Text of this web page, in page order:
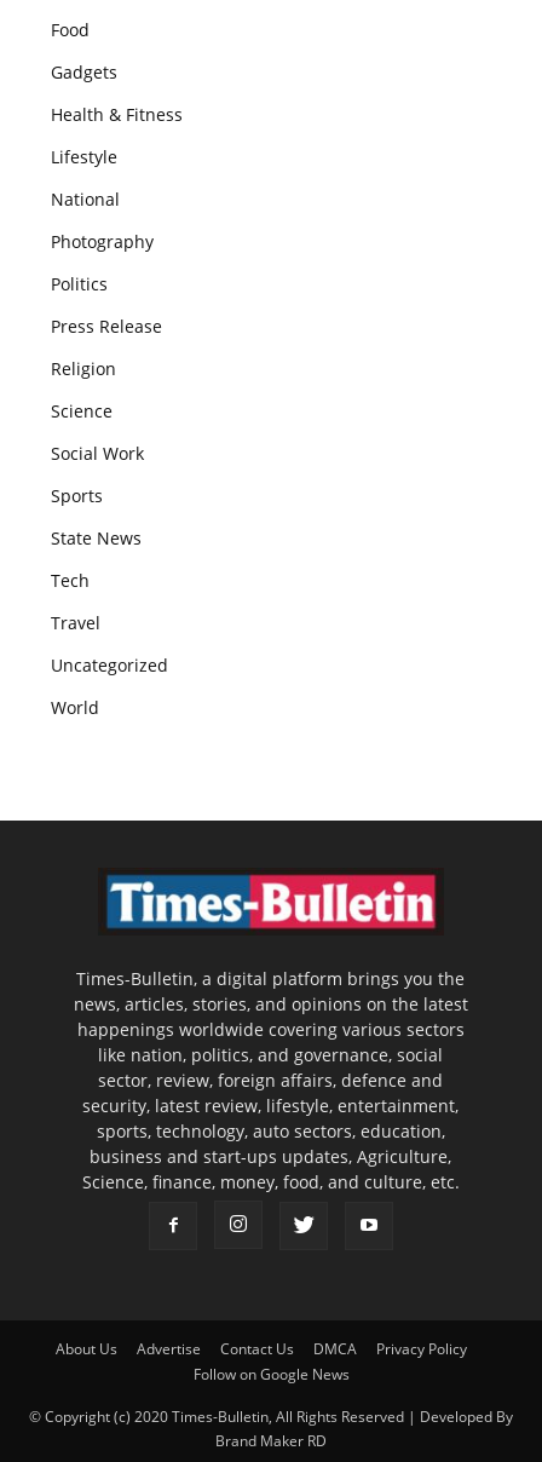
Food
Gadgets
Health & Fitness
Lifestyle
National
Photography
Politics
Press Release
Religion
Science
Social Work
Sports
State News
Tech
Travel
Uncategorized
World
Times-Bulletin, a digital platform brings you the
news, articles, stories, and opinions on the latest
happenings worldwide covering various sectors
like nation, politics, and governance, social
sector, review, foreign affairs, defence and
security, latest review, lifestyle, entertainment,
sports, technology, auto sectors, education,
business and start-ups updates, Agriculture,
Science, finance, money, food, and culture, etc.
About Us Advertise Contact Us DMCA
Privacy Policy
Follow on Google News
© Copyright (c) 2020 Times-Bulletin, All Rights Reserved | Developed By
Brand Maker RD